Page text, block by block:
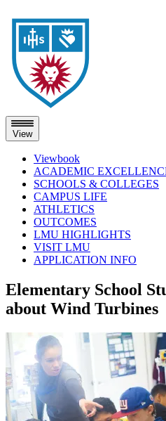
View
Viewbook
ACADEMIC
SCHOOLS & COLLEGES
CAMPUS LIFE
ATHLETICS
OUTCOMES
LMU HIGHLIGHTS
VISIT LMU
APPLICATION INFO
Skip
to
content
Elementary School
about Wind Turbines